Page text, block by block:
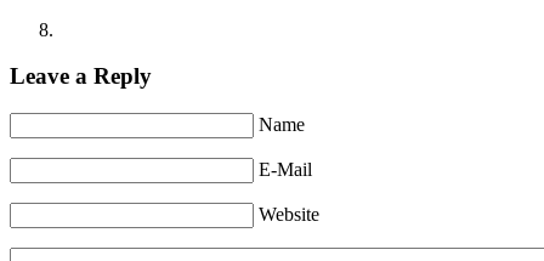
Leave a Reply
Name
E-Mail
Website